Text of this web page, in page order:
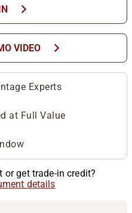
chevron_right
VIDEO chevron_right
Experts
at Full Value
get trade-in credit?
details